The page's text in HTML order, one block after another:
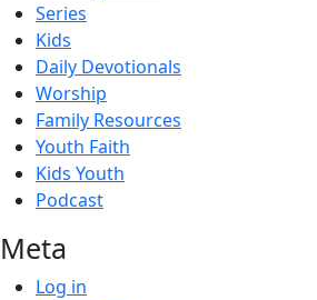
Series
Kids
Daily Devotionals
Worship
Family Resources
Youth Faith
Kids Youth
Podcast
Meta
Log in